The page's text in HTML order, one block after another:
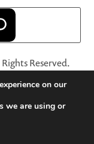
Reserved.
trademarks
organization.
of Use·
on our
we are using or